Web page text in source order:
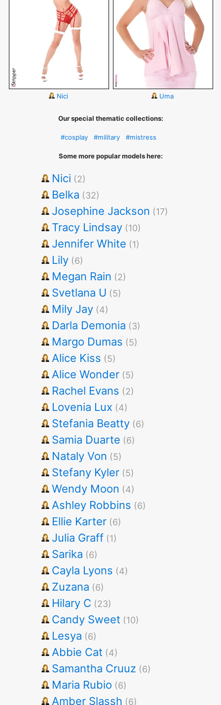
Nici Uma
Our special thematic collections:
#cosplay #military #mistress
Some more popular models here:
Nici (2)
Belka (32)
Josephine Jackson (17)
Tracy Lindsay (10)
Jennifer White (1)
Lily (6)
Megan Rain (2)
Svetlana U (5)
Mily Jay (4)
Darla Demonia (3)
Margo Dumas (5)
Alice Kiss (5)
Alice Wonder (5)
Rachel Evans (2)
Lovenia Lux (4)
Stefania Beatty (6)
Samia Duarte (6)
Nataly Von (5)
Stefany Kyler (5)
Wendy Moon (4)
Ashley Robbins (6)
Ellie Karter (6)
Julia Graff (1)
Sarika (6)
Cayla Lyons (4)
Zuzana (6)
Hilary C (23)
Candy Sweet (10)
Lesya (6)
Abbie Cat (4)
Samantha Cruuz (6)
Maria Rubio (6)
Amber Slassh (6)